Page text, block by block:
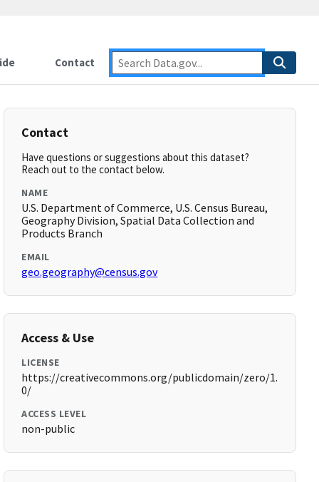
Contact
Contact
Have questions or suggestions about this dataset?
Reach out to the contact below.
NAME
U.S. Department of Commerce, U.S. Census Bureau,
Geography Division, Spatial Data Collection and
Products Branch
EMAIL
geo.geography@census.gov
Access & Use
LICENSE
https://creativecommons.org/publicdomain/zero/1.
0/
ACCESS LEVEL
non-public